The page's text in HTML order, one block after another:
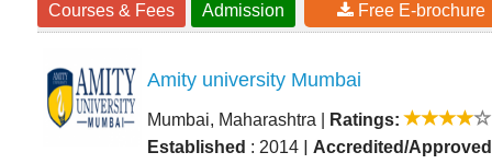
Courses & Fees
Admission Free E-brochure
Amity university Mumbai
Mumbai, Maharashtra
Ratings:
Established : 2014
Accredited/Approved